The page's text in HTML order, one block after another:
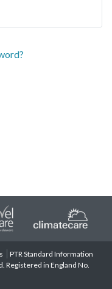
PTR Standard Information
Registered in England No.